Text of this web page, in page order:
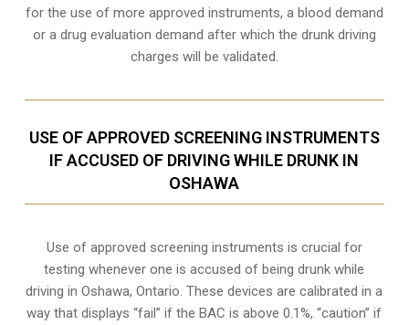
for the use of more approved instruments, a blood demand
or a drug evaluation demand after which the drunk driving
charges will be validated.
USE OF APPROVED SCREENING INSTRUMENTS
IF ACCUSED OF DRIVING WHILE DRUNK IN
OSHAWA
Use of approved screening instruments is crucial for
testing whenever one is accused of being drunk while
driving inOshawa, Ontario. These devices are calibrated in a
way that displays “fail” if the BAC is above 0.1%, “caution” if